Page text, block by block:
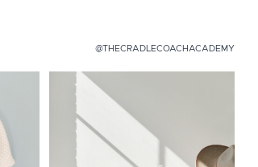
@THECRADLECOACHACADEMY